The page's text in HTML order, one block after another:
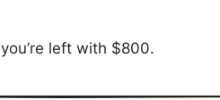
left with $800.